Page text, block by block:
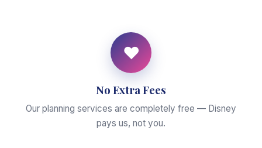
♥
No Extra Fees
Our planning services are completely free — Disney
pays us, not you.